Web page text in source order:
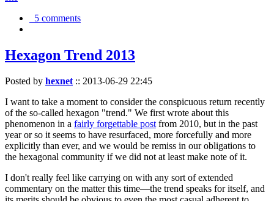
5 comments
Hexagon Trend 2013
Posted by hexnet :: 2013-06-29 22:45
I want to take a moment to consider the conspicuous return recently
of the so-called hexagon "trend." We first wrote about this
phenomenon in a fairly forgettable post from 2010, but in the past
year or so it seems to have resurfaced, more forcefully and more
explicitly than ever, and we would be remiss in our obligations to
the hexagonal community if we did not at least make note of it.
I don't really feel like carrying on with any sort of extended
commentary on the matter this time—the trend speaks for itself, and